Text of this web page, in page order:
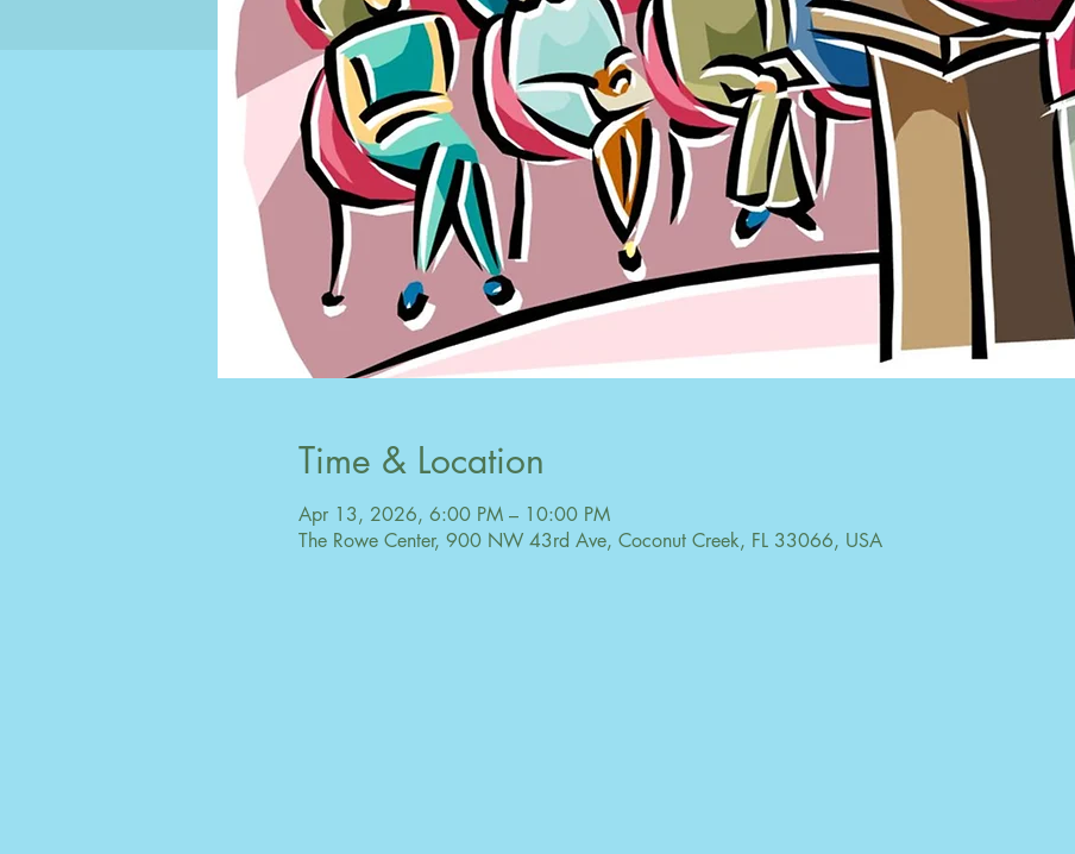
Time & Location
Apr 13, 2026, 6:00 PM – 10:00 PM
The Rowe Center, 900 NW 43rd Ave, Coconut Creek, FL 33066, USA